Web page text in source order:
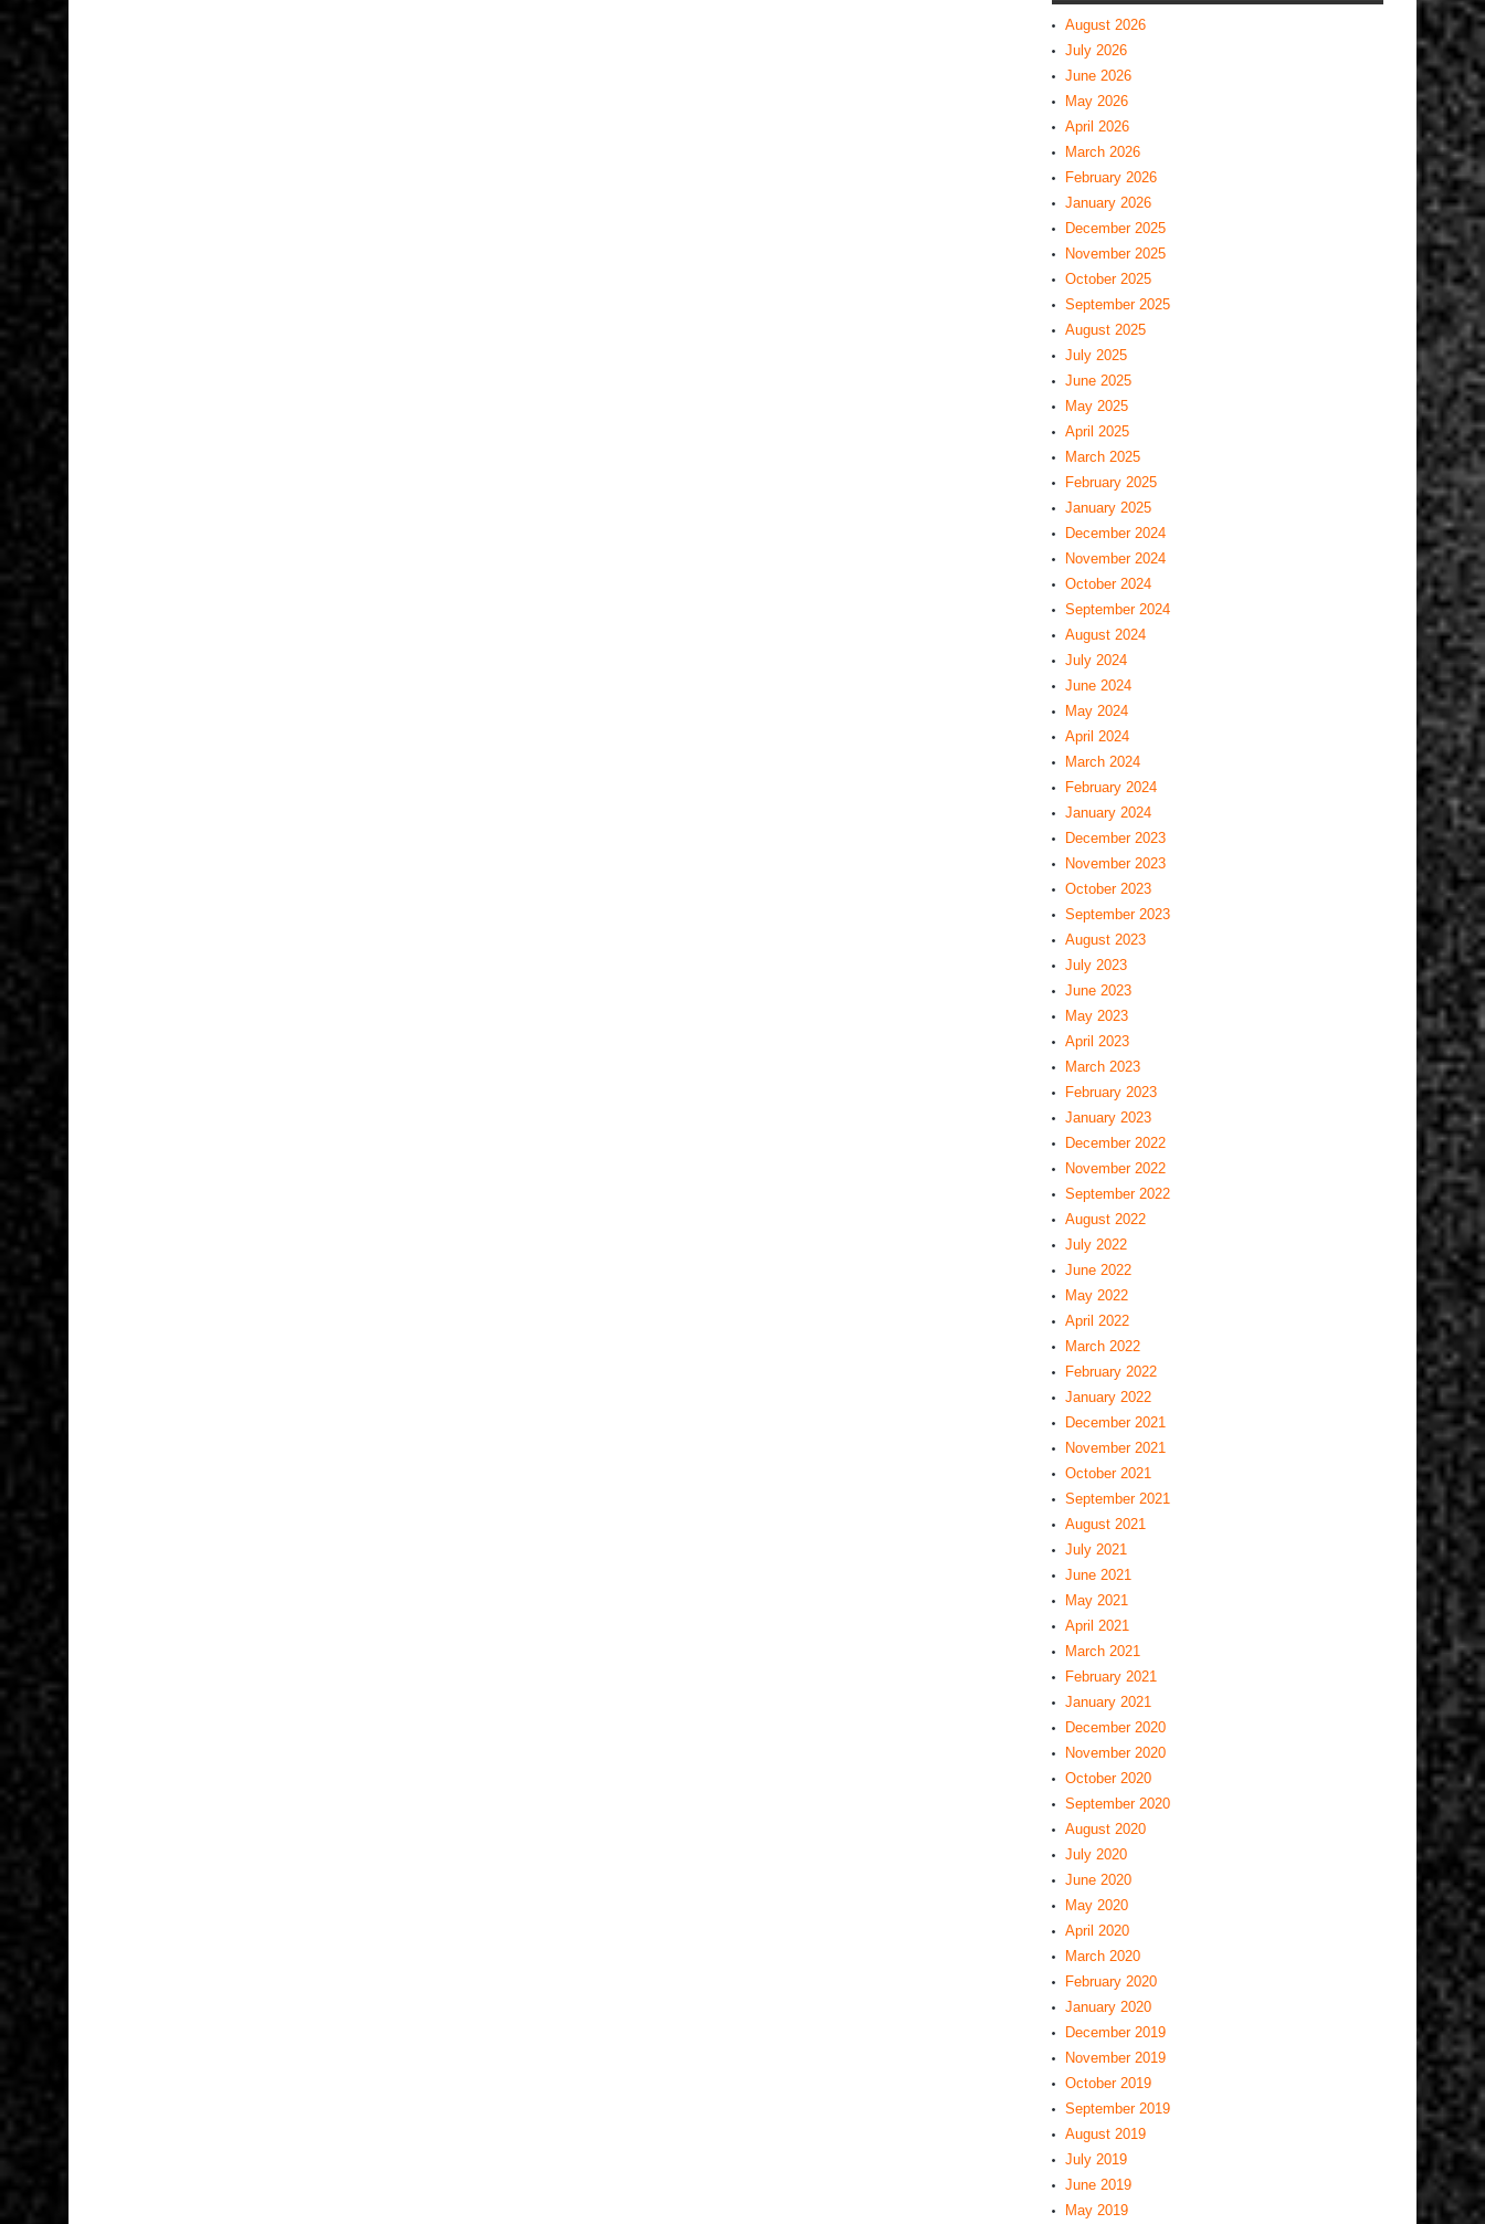
August 2026
July 2026
June 2026
May 2026
April 2026
March 2026
February 2026
January 2026
December 2025
November 2025
October 2025
September 2025
August 2025
July 2025
June 2025
May 2025
April 2025
March 2025
February 2025
January 2025
December 2024
November 2024
October 2024
September 2024
August 2024
July 2024
June 2024
May 2024
April 2024
March 2024
February 2024
January 2024
December 2023
November 2023
October 2023
September 2023
August 2023
July 2023
June 2023
May 2023
April 2023
March 2023
February 2023
January 2023
December 2022
November 2022
September 2022
August 2022
July 2022
June 2022
May 2022
April 2022
March 2022
February 2022
January 2022
December 2021
November 2021
October 2021
September 2021
August 2021
July 2021
June 2021
May 2021
April 2021
March 2021
February 2021
January 2021
December 2020
November 2020
October 2020
September 2020
August 2020
July 2020
June 2020
May 2020
April 2020
March 2020
February 2020
January 2020
December 2019
November 2019
October 2019
September 2019
August 2019
July 2019
June 2019
May 2019